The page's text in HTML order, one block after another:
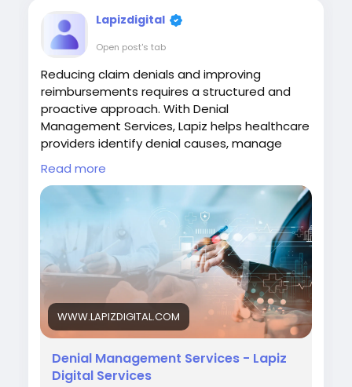
Lapizdigital
Open post's tab
Reducing claim denials and improving
reimbursements requires a structured and
proactive approach. With Denial
Management Services, Lapiz helps healthcare
providers identify denial causes, manage
appeals, prevent recurring errors, and
enhance revenue cycle efficiency for
improved financial performance.
#DenialManagement
#HealthcareRCM
#MedicalBilling
#RevenueCycleManagement
#LapizDigital
https://www.lapizdigital.com/healthcare-
services/denial-management-services/
Read more
WWW.LAPIZDIGITAL.COM
Denial Management Services - Lapiz
Digital Services